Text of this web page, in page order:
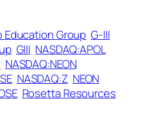
Education Group G-III
GIII NASDAQ:APOL
NASDAQ:NEON
NASDAQ:Z NEON
Rosetta Resources